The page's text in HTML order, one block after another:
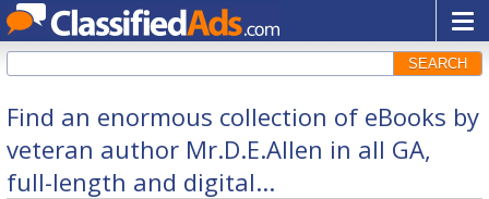
SEARCH
Find an enormous collection of eBooks by
veteran author Mr.D.E.Allen in all GA,
full-length and digital...